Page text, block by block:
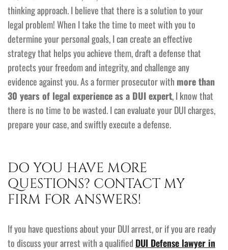
thinking approach. I believe that there is a solution to your
legal problem! When I take the time to meet with you to
determine your personal goals, I can create an effective
strategy that helps you achieve them, draft a defense that
protects your freedom and integrity, and challenge any
evidence against you. As a former prosecutor with more than
30 years of legal experience as a DUI expert, I know that
there is no time to be wasted. I can evaluate your DUI charges,
prepare your case, and swiftly execute a defense.
DO YOU HAVE MORE
QUESTIONS? CONTACT MY
FIRM FOR ANSWERS!
If you have questions about your DUI arrest, or if you are ready
to discuss your arrest with a qualified DUI Defense lawyer in